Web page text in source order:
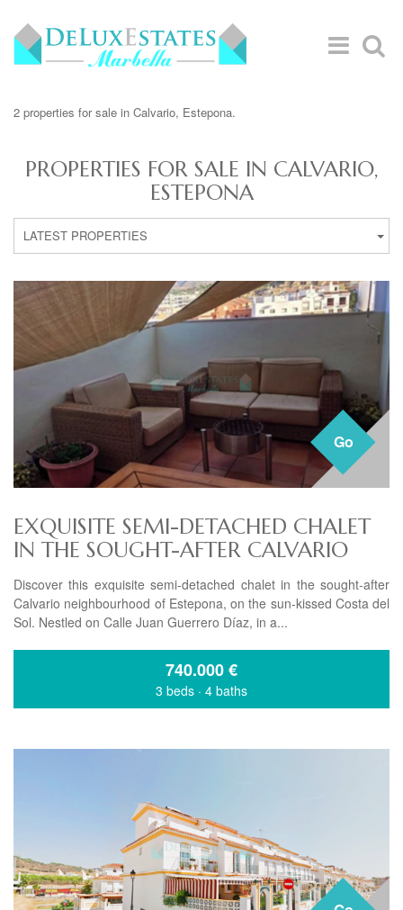
2 properties for sale in Calvario, Estepona.
PROPERTIES FOR SALE IN CALVARIO,
ESTEPONA
LATEST PROPERTIES
Go
EXQUISITE SEMI-DETACHED CHALET
IN THE SOUGHT-AFTER CALVARIO
Discover this exquisite semi-detached chalet in the sought-after
Calvario neighbourhood of Estepona, on the sun-kissed Costa del
Sol. Nestled on Calle Juan Guerrero Díaz, in a...
740.000€
3 beds · 4 baths